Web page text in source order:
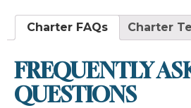
Charter FAQs Charter
FREQUENTLY
QUESTIONS